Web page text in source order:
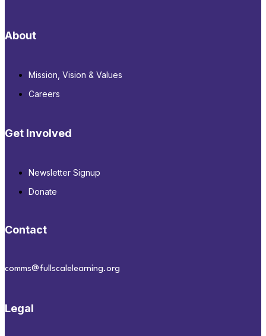
About
Mission, Vision & Values
Careers
Get Involved
Newsletter Signup
Donate
Contact
comms@fullscalelearning.org
Legal